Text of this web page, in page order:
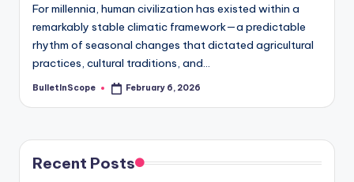
t
e
s
t
e
w
For millennia, human civilization has existed within a
remarkably stable climatic framework—a predictable
rhythm of seasonal changes that dictated agricultural
practices, cultural traditions, and…
Posted
BulletInScope February 6, 2026
Recent Posts